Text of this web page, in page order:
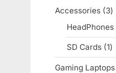
Accessories 33
HeadPhones
SD Cards 11
Gaming Laptops